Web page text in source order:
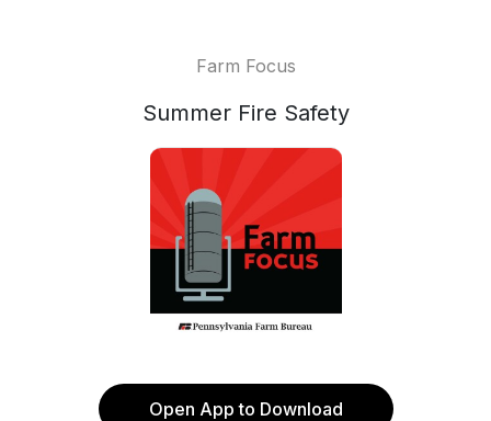
Farm Focus
Summer Fire Safety
Open App to Download